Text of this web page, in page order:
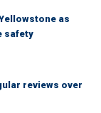
as
safety
reviews over